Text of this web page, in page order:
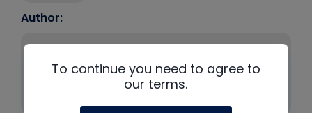
Author:
Company: HVAC School
To continue you need to agree to
our terms.